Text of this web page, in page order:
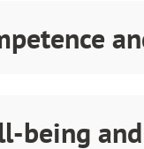
being